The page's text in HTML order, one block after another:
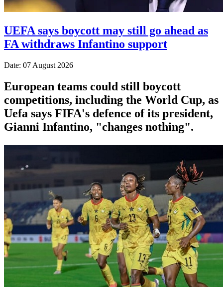
UEFA says boycott may still go ahead as
FA withdraws Infantino support
Date: 07 August 2026
European teams could still boycott
competitions, including the World Cup, as
Uefa says FIFA's defence of its president,
Gianni Infantino, "changes nothing".